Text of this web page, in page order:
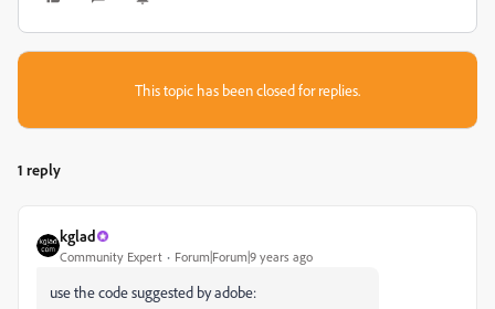
This topic has been closed for replies.
1 reply
kglad
Community Expert Forum|Forum|9 years ago
use the code suggested by adobe: